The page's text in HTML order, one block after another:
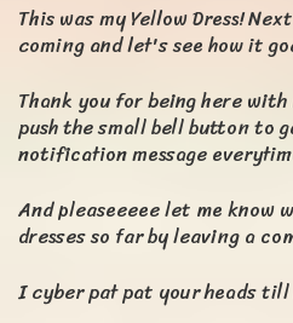
This was my Yellow Dress!
coming and let's see how it
Thank you for being here with
push the small bell button to
notification message
And pleaseeeee let me know
dresses so far by leaving a
I cyber pat pat your heads